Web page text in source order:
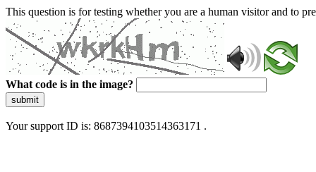
This question is for testing whether you are a human visitor and to
What code is in the image?
submit
Your support ID is: 8687394103514363171 .